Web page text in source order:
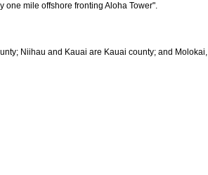
one mile offshore fronting Aloha Tower".
Niihau and Kauai are Kauai county; and Molokai,